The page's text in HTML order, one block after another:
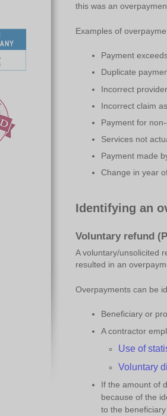
this was an
Examples of
Payment
Duplicate
Incorrect
Incorrect claim
Payment for
Services not
Payment made
Change in year
Identifying an
Voluntary refund
A voluntary/unsolicited
resulted in an
Overpayments can be
Beneficiary or
A contractor
Use ofs
Voluntary d
If the amount of
because of the
to the